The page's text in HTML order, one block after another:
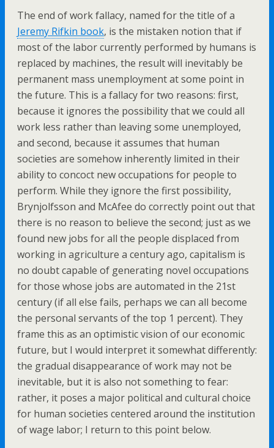
The end of work fallacy, named for the title of a
Jeremy Rifkin book, is the mistaken notion that if
most of the labor currently performed by humans is
replaced by machines, the result will inevitably be
permanent mass unemployment at some point in
the future. This is a fallacy for two reasons: first,
because it ignores the possibility that we could all
work less rather than leaving some unemployed,
and second, because it assumes that human
societies are somehow inherently limited in their
ability to concoct new occupations for people to
perform. While they ignore the first possibility,
Brynjolfsson and McAfee do correctly point out that
there is no reason to believe the second; just as we
found new jobs for all the people displaced from
working in agriculture a century ago, capitalism is
no doubt capable of generating novel occupations
for those whose jobs are automated in the 21st
century (if all else fails, perhaps we can all become
the personal servants of the top 1 percent). They
frame this as an optimistic vision of our economic
future, but I would interpret it somewhat differently:
the gradual disappearance of work may not be
inevitable, but it is also not something to fear:
rather, it poses a major political and cultural choice
for human societies centered around the institution
of wage labor; I return to this point below.